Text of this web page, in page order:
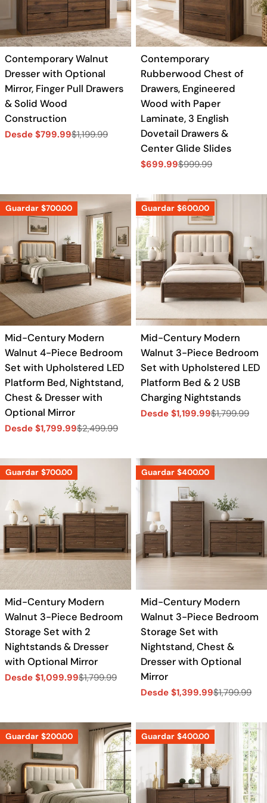
a
c
i
ó
n
Contemporary Walnut
Dresser with Optional
Mirror, Finger Pull Drawers
& Solid Wood
Construction
Precio
Desde $799.99
Precio
$1,199.99
Contemporary
Rubberwood Chest of
Drawers, Engineered
Wood with Paper
Laminate, 3 English
Dovetail Drawers &
Center Glide Slides
Precio
venta
$699.99
Precio
$999.99
Guardar $700.00
Mid-Century Modern
Walnut 4-Piece Bedroom
Set with Upholstered LED
Platform Bed, Nightstand,
Chest & Dresser with
Optional Mirror
Precio
venta
Desde $1,799.99
Precio
$2,499.99
Guardar $600.00
Mid-Century Modern
Walnut 3-Piece Bedroom
Set with Upholstered LED
Platform Bed & 2 USB
Charging Nightstands
Precio
Desde $1,199.99
Precio
$1,799.99
Guardar $700.00
Mid-Century Modern
Walnut 3-Piece Bedroom
Storage Set with 2
Nightstands & Dresser
with Optional Mirror
Precio
Desde $1,099.99
Precio
$1,799.99
Guardar $400.00
Mid-Century Modern
Walnut 3-Piece Bedroom
Storage Set with
Nightstand, Chest &
Dresser with Optional
Mirror
Precio
venta
Desde $1,399.99
Precio
$1,799.99
Guardar $200.00 Guardar $400.00